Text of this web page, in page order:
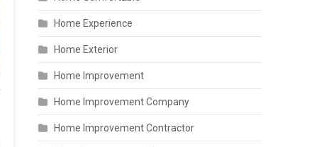
Home Experience
Home Exterior
Home Improvement
Home Improvement Company
Home Improvement Contractor